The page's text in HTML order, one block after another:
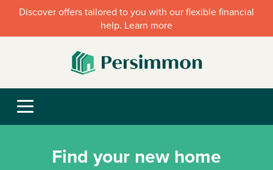
Discover offers tailored to you with our flexible financial
help. Learn more
Find your new home